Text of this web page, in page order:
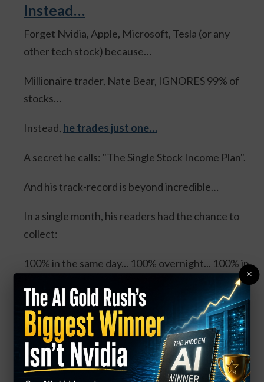
Instead…
Forget Nvidia, Apple, Microsoft, Tesla (or any
other tech stock) because…
Millionaire trader, Nate Bear, IGNORES 99% of
stocks…
Instead, he trades just one…
A secret he calls: "The Single Stock Income Plan".
And his track-record is beyond incredible…
In a single month, his readers had the chance to
collect:
100% in the same day... 100% overnight... 100% in
Four separate trades. One stock. And all could’ve
DOUBLED your money.
Click Here for Details.
×